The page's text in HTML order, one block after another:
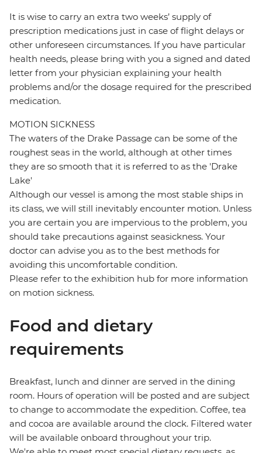
It is wise to carry an extra two weeks’ supply of
prescription medications just in case of flight delays or
other unforeseen circumstances. If you have particular
health needs, please bring with you a signed and dated
letter from your physician explaining your health
problems and/or the dosage required for the prescribed
medication.
MOTION SICKNESS
The waters of the Drake Passage can be some of the
roughest seas in the world, although at other times
they are so smooth that it is referred to as the 'Drake
Lake'
Although our vessel is among the most stable ships in
its class, we will still inevitably encounter motion. Unless
you are certain you are impervious to the problem, you
should take precautions against seasickness. Your
doctor can advise you as to the best methods for
avoiding this uncomfortable condition.
Please refer to the exhibition hub for more information
on motion sickness.
Food and dietary
requirements
Breakfast, lunch and dinner are served in the dining
room. Hours of operation will be posted and are subject
to change to accommodate the expedition. Coffee, tea
and cocoa are available around the clock. Filtered water
will be available onboard throughout your trip.